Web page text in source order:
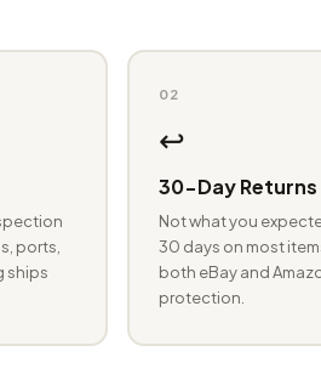
ports,
ships
02
↩️
30-Day Returns
Not what you
30 days on most
both eBay and
protection.